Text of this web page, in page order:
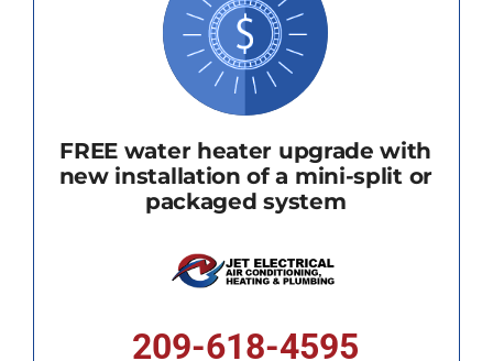
FREE water heater upgrade with
new installation of a mini-split or
packaged system
209-618-4595